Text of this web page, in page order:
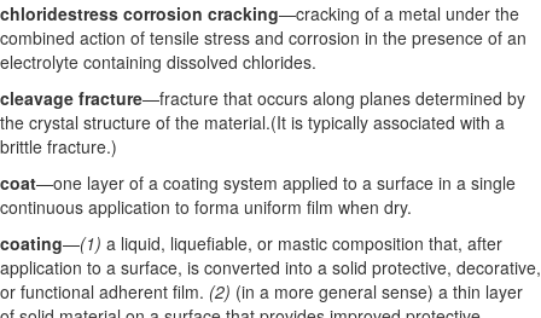
chloridestress corrosion cracking—cracking of a metal under the
combined action of tensile stress and corrosion in the presence of an
electrolyte containing dissolved chlorides.
cleavage fracture—fracture that occurs along planes determined by
the crystal structure of the material.(It is typically associated with a
brittle fracture.)
coat—one layer of a coating system applied to a surface in a single
continuous application to forma uniform film when dry.
coating—(1) a liquid, liquefiable, or mastic composition that, after
application to a surface, is converted into a solid protective, decorative,
or functional adherent film. (2) (in a more general sense) a thin layer